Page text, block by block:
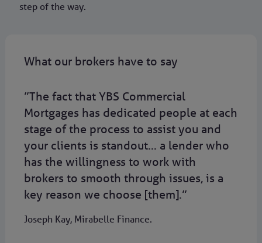
step of the way.
What our brokers have to say
”The fact that YBS Commercial
Mortgages has dedicated people at each
stage of the process to assist you and
your clients is standout... a lender who
has the willingness to work with
brokers to smooth through issues, is a
key reason we choose [them].”
Joseph Kay, Mirabelle Finance.